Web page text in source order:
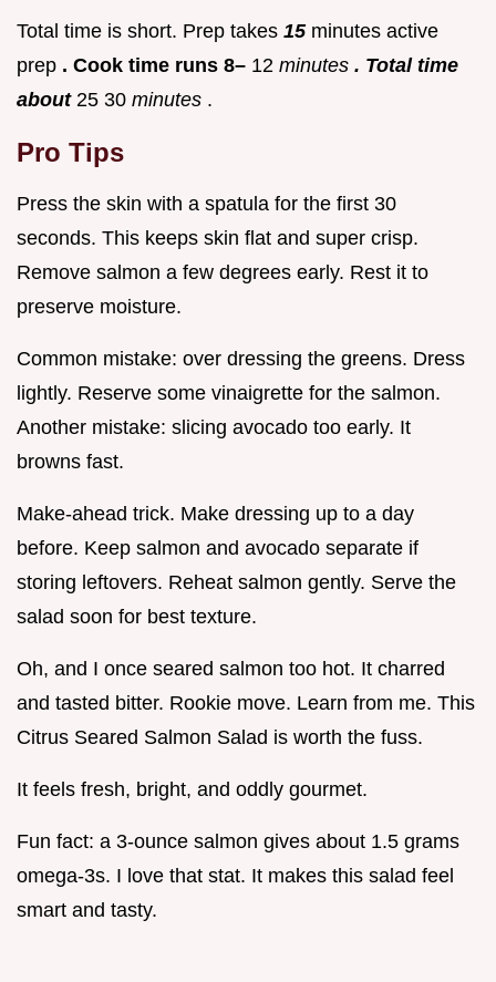
Total time is short. Prep takes 15 minutes active
prep . Cook time runs 8– 12 minutes . Total time
about 25 30 minutes .
Pro Tips
Press the skin with a spatula for the first 30
seconds. This keeps skin flat and super crisp.
Remove salmon a few degrees early. Rest it to
preserve moisture.
Common mistake: over dressing the greens. Dress
lightly. Reserve some vinaigrette for the salmon.
Another mistake: slicing avocado too early. It
browns fast.
Make-ahead trick. Make dressing up to a day
before. Keep salmon and avocado separate if
storing leftovers. Reheat salmon gently. Serve the
salad soon for best texture.
Oh, and I once seared salmon too hot. It charred
and tasted bitter. Rookie move. Learn from me. This
Citrus Seared Salmon Salad is worth the fuss.
It feels fresh, bright, and oddly gourmet.
Fun fact: a 3-ounce salmon gives about 1.5 grams
omega-3s. I love that stat. It makes this salad feel
smart and tasty.